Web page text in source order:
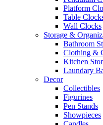
Platform
Table
Wall Clocks
Storage &
Bathroom
Clothing &
Kitchen
Laundary
Decor
Collectibles
Figurines
Pen Stands
Showpieces